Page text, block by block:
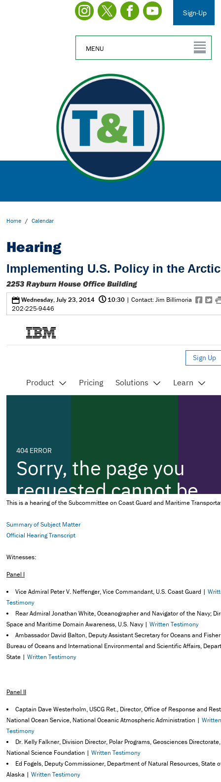
Sign-Up
MENU
Home / Calendar
Hearing
Implementing U.S. Policy in the Arctic
2253 Rayburn House Office Building
f t
0Wednesday, July 23, 2014 @10:30 | Contact: Jim Billimoria
202-225-9446
This is a hearing of the Subcommittee on Coast Guard and Maritime
Summary of Subject Matter
Official Hearing Transcript
Witnesses:
Panel I
Vice Admiral Peter V. Neffenger, Vice Commandant, U.S. Coast Guard |
Testimony
Rear Admiral Jonathan White, Oceanographer and Navigator of the Navy;
Space and Maritime Domain Awareness, U.S. Navy | Written Testimony
Ambassador David Balton, Deputy Assistant Secretary for Oceans and
Bureau of Oceans and International Environmental and Scientific Affairs,
State | Written Testimony
Panel II
Captain Dave Westerholm, USCG Ret., Director, Office of Response and
National Ocean Service, National Oceanic Atmospheric Administration | Written
Testimony
Dr. Kelly Falkner, Division Director, Polar Programs, Geosciences Directorate,
National Science Foundation | Written Testimony
Ed Fogels, Deputy Commissioner, Department of Natural Resources, State
Alaska | Written Testimony